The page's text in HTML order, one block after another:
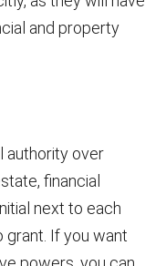
and property
authority over
financial
next to each
If you want